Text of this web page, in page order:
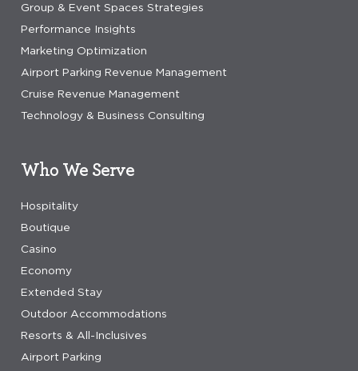
Group & Event Spaces Strategies
Performance Insights
Marketing Optimization
Airport Parking Revenue Management
Cruise Revenue Management
Technology & Business Consulting
Who We Serve
Hospitality
Boutique
Casino
Economy
Extended Stay
Outdoor Accommodations
Resorts & All-Inclusives
Airport Parking